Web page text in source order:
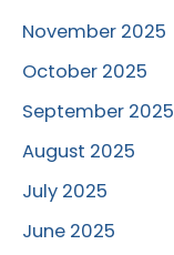
November 2025
October 2025
September 2025
August 2025
July 2025
June 2025